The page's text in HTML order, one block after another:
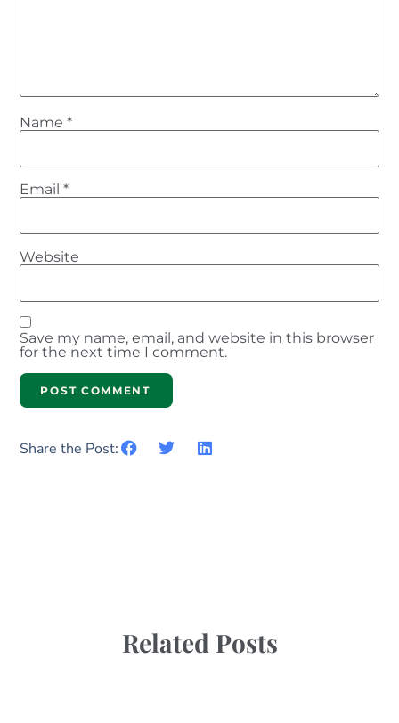
Name*
Email*
Website
Save my name, email, and website in this browser
for the next time I comment.
Share the Post:
Related Posts